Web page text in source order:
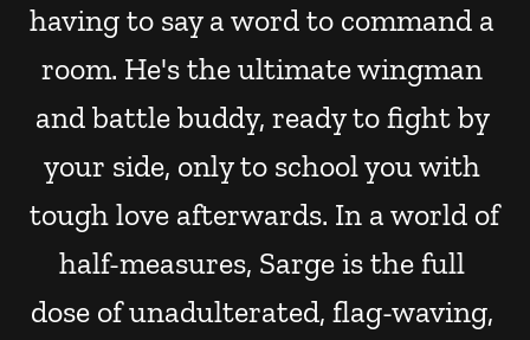
having to say a word to command a
room. He's the ultimate wingman
and battle buddy, ready to fight by
your side, only to school you with
tough love afterwards. In a world of
half-measures, Sarge is the full
dose of unadulterated, flag-waving,